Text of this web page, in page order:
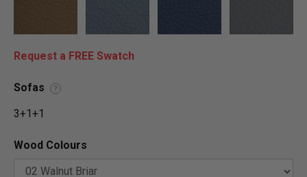
Request a FREE Swatch
Sofas ?
3+1+1
Wood Colours